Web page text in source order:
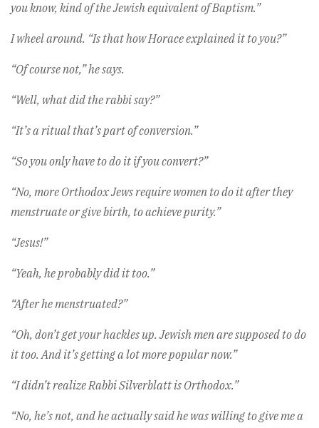
you know, kind of the Jewish equivalent of Baptism.”
I wheel around. “Is that how Horace explained it to you?”
“Of course not,” he says.
“Well, what did the rabbi say?”
“It’s a ritual that’s part of conversion.”
“So you only have to do it if you convert?”
“No, more Orthodox Jews require women to do it after they
menstruate or give birth, to achieve purity.”
“Jesus!”
“Yeah, he probably did it too.”
“After he menstruated?”
“Oh, don’t get your hackles up. Jewish men are supposed to do
it too. And it’s getting a lot more popular now.”
“I didn’t realize Rabbi Silverblatt is Orthodox.”
“No, he’s not, and he actually said he was willing to give me a